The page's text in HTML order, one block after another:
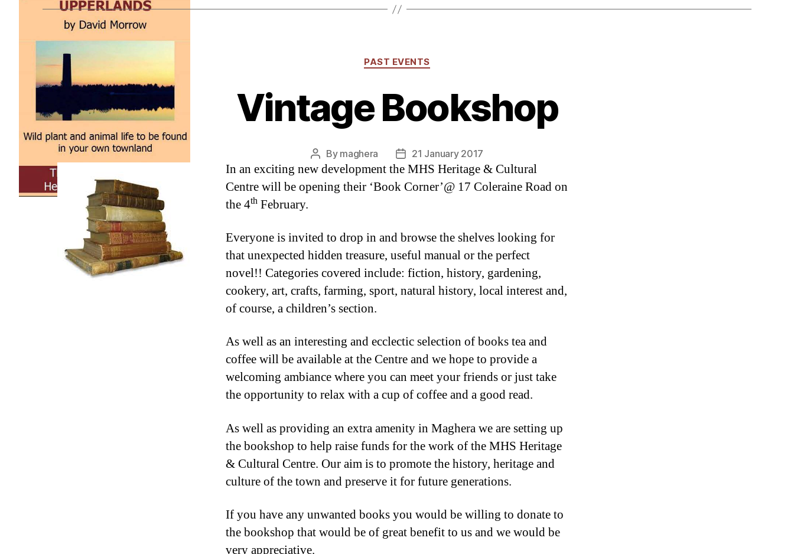
Categories
PAST EVENTS
Vintage Bookshop
Post
author
By maghera
Post
date
21 January 2017
In an exciting new development the MHS Heritage & Cultural
Centre will be opening their ‘Book Corner’@ 17 Coleraine Road on
the 4th February.
Everyone is invited to drop in and browse the shelves looking for
that unexpected hidden treasure, useful manual or the perfect
novel!! Categories covered include: fiction, history, gardening,
cookery, art, crafts, farming, sport, natural history, local interest and,
of course, a children’s section.
As well as an interesting and ecclectic selection of books tea and
coffee will be available at the Centre and we hope to provide a
welcoming ambiance where you can meet your friends or just take
the opportunity to relax with a cup of coffee and a good read.
As well as providing an extra amenity in Maghera we are setting up
the bookshop to help raise funds for the work of the MHS Heritage
& Cultural Centre. Our aim is to promote the history, heritage and
culture of the town and preserve it for future generations.
If you have any unwanted books you would be willing to donate to
the bookshop that would be of great benefit to us and we would be
very appreciative.